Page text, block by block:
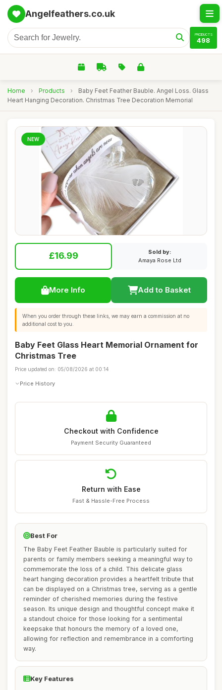
Angelfeathers.co.uk
PRODUCTS
498
Home › Products ›
Baby Feet Feather Bauble. Angel Loss. Glass
Heart Hanging Decoration. Christmas Tree Decoration Memorial
NEW
£16.99
Sold by:
Amaya Rose Ltd
More Info Add to Basket
When you order through these links, we may earn a commission at no
additional cost to you.
Baby Feet Glass Heart Memorial Ornament for
Christmas Tree
Price updated on: 05/08/2026 at 00:14
Price History
Checkout with Confidence
Payment Security Guaranteed
Return with Ease
Fast & Hassle-Free Process
Best For
The Baby Feet Feather Bauble is particularly suited for
parents or family members seeking a meaningful way to
commemorate the loss of a child. This delicate glass
heart hanging decoration provides a heartfelt tribute that
can be displayed on a Christmas tree, serving as a gentle
reminder of cherished memories during the festive
season. Its unique design and thoughtful concept make it
a standout choice for those looking for a sentimental
keepsake that honours the memory of a loved one,
allowing for reflection and remembrance in a comforting
way.
Key Features